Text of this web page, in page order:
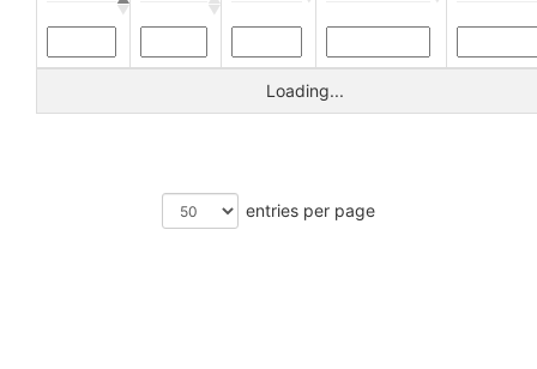
Loading...
entries per page